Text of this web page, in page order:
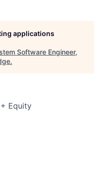
applications
Software Engineer,
.
Equity